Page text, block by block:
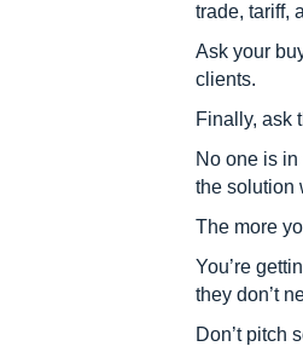
trade, tariff,
Ask your
clients.
Finally, ask
No one is
the solution
The more
You’re
they don’t
Don’t pitch